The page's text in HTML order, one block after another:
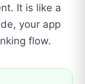
It is like a
your app
flow.